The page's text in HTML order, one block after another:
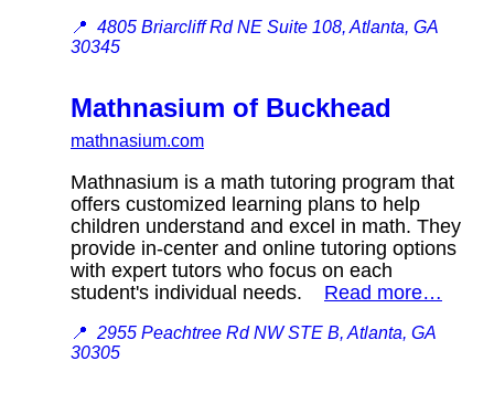
📍 4805 Briarcliff Rd NE Suite 108, Atlanta, GA
30345
Mathnasium of Buckhead
mathnasium.com
Mathnasium is a math tutoring program that
offers customized learning plans to help
children understand and excel in math. They
provide in-center and online tutoring options
with expert tutors who focus on each
student's individual needs. Read more…
📍 2955 Peachtree Rd NW STE B, Atlanta, GA
30305